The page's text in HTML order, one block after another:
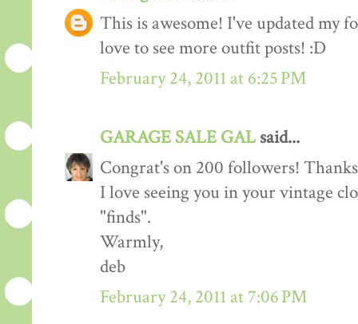
This is awesome! I've updated my
love to see more outfit posts! :D
February 24, 2011 at 6:25 PM
GARAGE SALE GALsaid...
Congrat's on 200 followers!
I love seeing you in your vintage
"finds".
Warmly,
deb
February 24, 2011 at 7:06 PM